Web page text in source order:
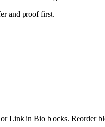
and proof first.
Link in Bio blocks. Reorder